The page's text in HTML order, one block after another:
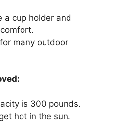
a cup holder and
many outdoor
is 300 pounds.
hot in the sun.